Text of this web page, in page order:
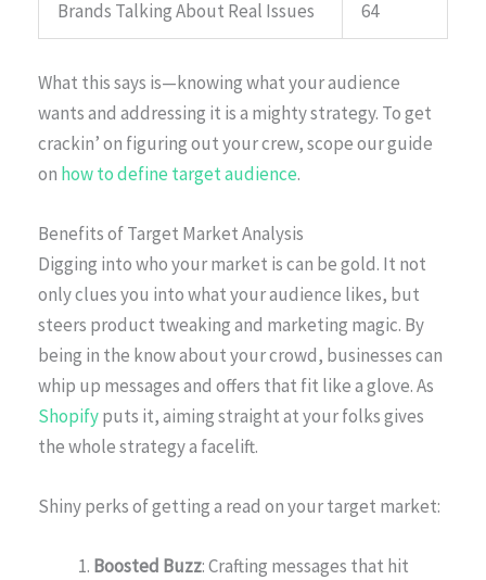
Brands Talking About Real Issues 64
What this says is—knowing what your audience
wants and addressing it is a mighty strategy. To get
crackin’ on figuring out your crew, scope our guide
on how to define target audience.
Benefits of Target Market Analysis
Digging into who your market is can be gold. It not
only clues you into what your audience likes, but
steers product tweaking and marketing magic. By
being in the know about your crowd, businesses can
whip up messages and offers that fit like a glove. As
Shopifyputs it, aiming straight at your folks gives
the whole strategy a facelift.
Shiny perks of getting a read on your target market:
Boosted Buzz: Crafting messages that hit